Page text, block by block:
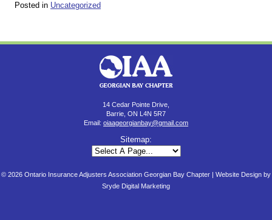
Posted in Uncategorized
14 Cedar Pointe Drive,
Barrie, ON L4N 5R7
Email: oiaageorgianbay@gmail.com
Sitemap:
© 2026 Ontario Insurance Adjusters Association Georgian Bay Chapter | Website Design by
Sryde Digital Marketing